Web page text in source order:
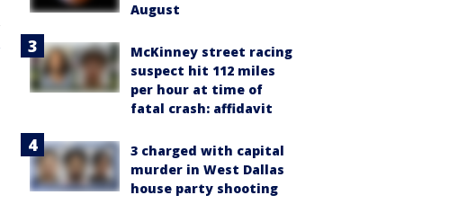
August
McKinney street racing
suspect hit 112 miles
per hour at time of
fatal crash: affidavit
3 charged with capital
murder in West Dallas
house party shooting